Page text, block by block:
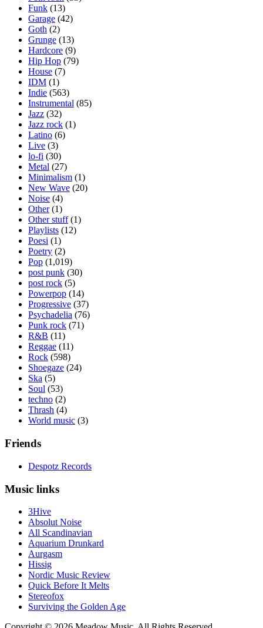
Funk (13)
Garage (42)
Goth (2)
Grunge (13)
Hardcore (9)
Hip Hop (79)
House (7)
IDM (1)
Indie (563)
Instrumental (85)
Jazz (32)
Jazz rock (1)
Latino (6)
Live (3)
lo-fi (30)
Metal (27)
Minimalism (1)
New Wave (20)
Noise (4)
Other(1)
Other stuff(1)
Playlists (12)
Poesi (1)
Poetry (2)
Pop (1,019)
post punk (30)
post rock (5)
Powerpop (14)
Progressive (37)
Psychadelia (76)
Punk rock (71)
R&B (11)
Reggae (11)
Rock (598)
Shoegaze (24)
Ska (5)
Soul (53)
techno (2)
Thrash (4)
World music (3)
Friends
Despotz Records
Music links
3Hive
Absolut Noise
All Scandinavian
Aquarium Drunkard
Aurgasm
Hissig
Nordic Music Review
Quick Before It Melts
Stereofox
Surviving the Golden Age